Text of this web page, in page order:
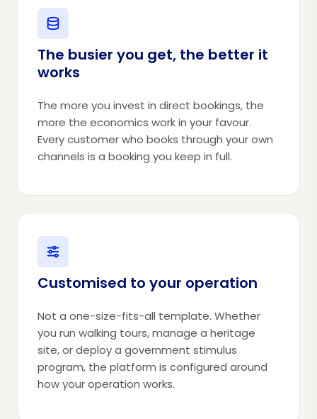
The busier you get, the better it
works
The more you invest in direct bookings, the
more the economics work in your favour.
Every customer who books through your own
channels is a booking you keep in full.
Customised to your operation
Not a one-size-fits-all template. Whether
you run walking tours, manage a heritage
site, or deploy a government stimulus
program, the platform is configured around
how your operation works.